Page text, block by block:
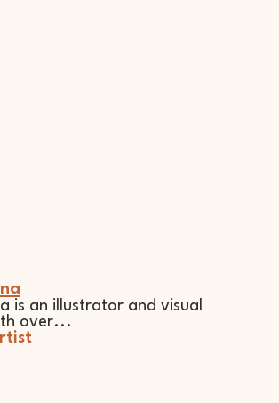
is an illustrator and visual
over...